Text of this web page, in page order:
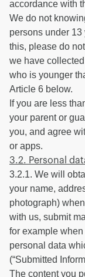
accordance with
We do not
persons under 13
this, please do
we have
who is younger
Article 6 below.
If you are less
your parent or
you, and agree
or apps.
3.2. Personal
3.2.1. We will
your name,
photograph)
with us, submit
for example
personal data
(“Submitted
The content you